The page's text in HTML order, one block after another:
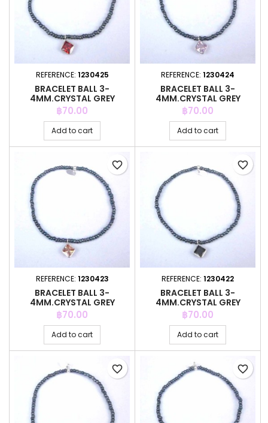
REFERENCE: 1230425
BRACELET BALL 3-
4MM.CRYSTAL GREY
COLOR +C.Z. 6MM
Price
฿70.00
Add to cart
REFERENCE: 1230424
BRACELET BALL 3-
4MM.CRYSTAL GREY
COLOR +C.Z. 6MM
Price
฿70.00
Add to cart
REFERENCE: 1230423
BRACELET BALL 3-
4MM.CRYSTAL GREY
COLOR +C.Z. 6MM
Price
฿70.00
Add to cart
favorite_border
REFERENCE: 1230422
BRACELET BALL 3-
4MM.CRYSTAL GREY
COLOR +C.Z. 6MM
Price
฿70.00
Add to cart
favorite_border
favorite_border favorite_border